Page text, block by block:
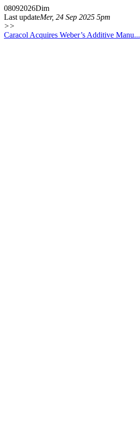
08092026Dim
Last updateMer, 24 Sep 2025 5pm
>>
Caracol Acquires Weber’s Additive Manu...